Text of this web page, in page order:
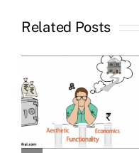
Related Posts